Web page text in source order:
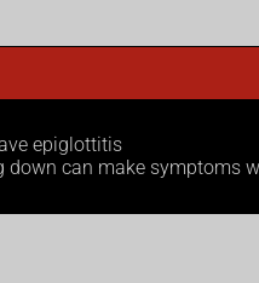
epiglottitis
can make symptoms